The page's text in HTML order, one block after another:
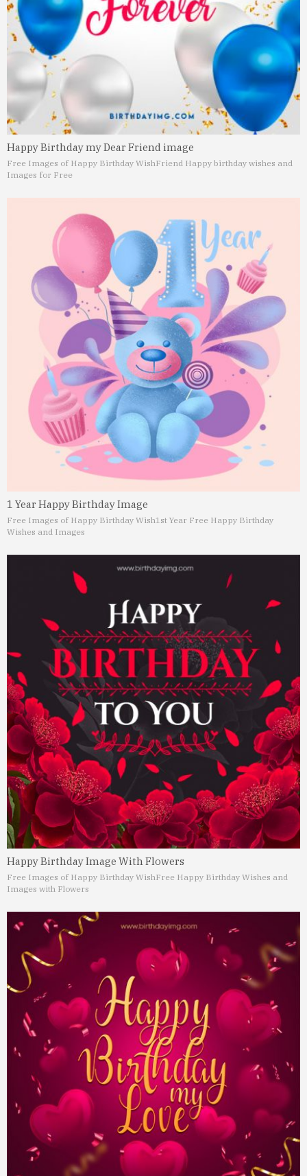
Happy Birthday my Dear Friend image
Free Images of Happy Birthday WishFriend Happy birthday wishes and
Images for Free
1 Year Happy Birthday Image
Free Images of Happy Birthday Wish1st Year Free Happy Birthday
Wishes and Images
Happy Birthday Image With Flowers
Free Images of Happy Birthday WishFree Happy Birthday Wishes and
Images with Flowers